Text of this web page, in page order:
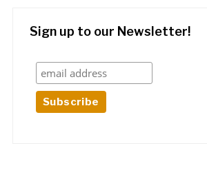
Sign up to our Newsletter!